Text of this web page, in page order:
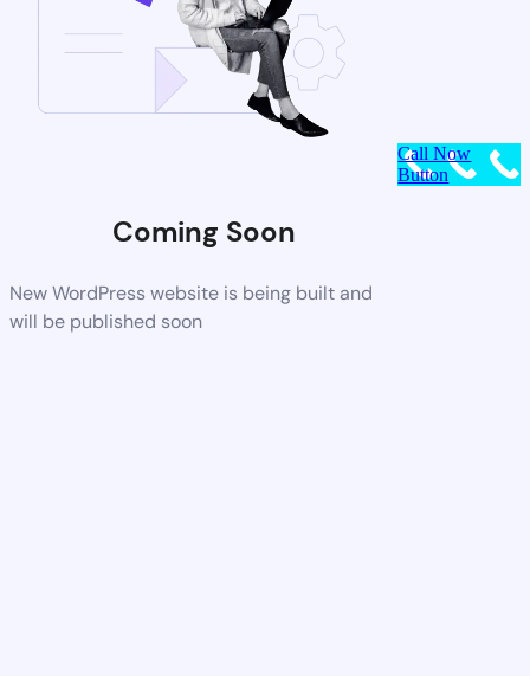
Coming Soon
New WordPress website is being built and
will be published soon
Call Now
Button